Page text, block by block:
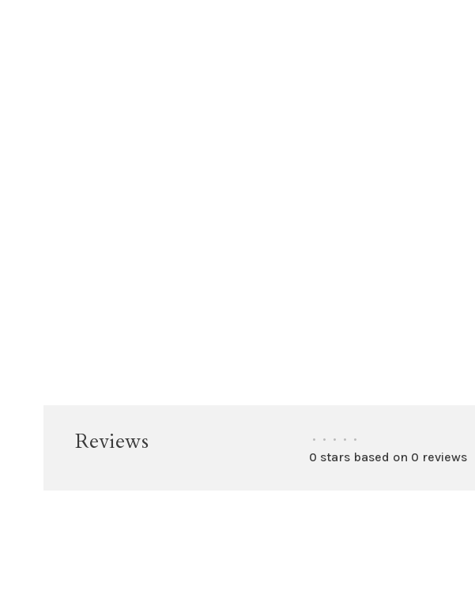
Reviews • • • • •
0 stars based on 0 reviews